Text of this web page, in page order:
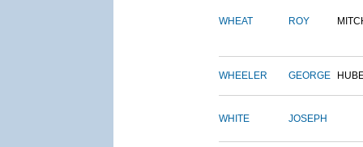
WHEAT ROY
WHEELER GEORGE
WHITE JOSEPH